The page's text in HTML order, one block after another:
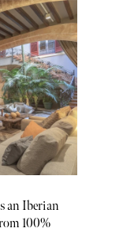
an Iberian
100%